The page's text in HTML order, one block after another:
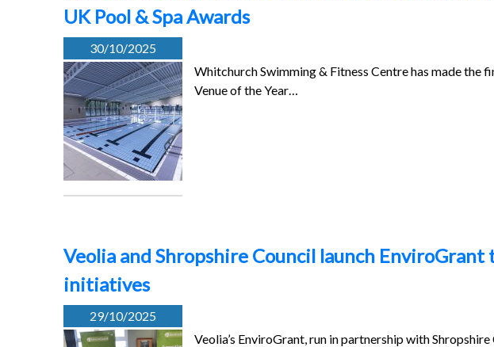
UK Pool & Spa Awards
30/10/2025
Whitchurch Swimming & Fitness Centre has made the
Venue of the Year…
Veolia and Shropshire Council launch
initiatives
29/10/2025
Veolia’s EnviroGrant, run in partnership with